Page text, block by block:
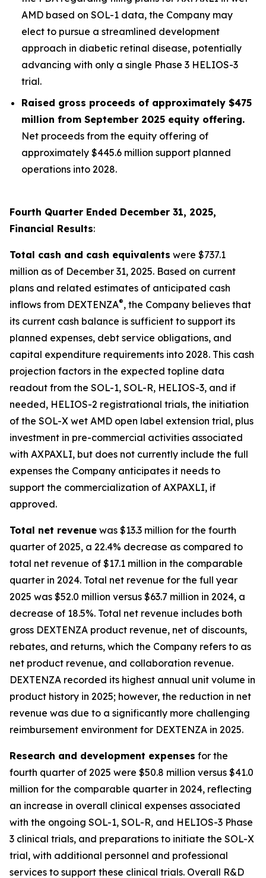
AMD based on SOL-1 data, the Company may
elect to pursue a streamlined development
approach in diabetic retinal disease, potentially
advancing with only a single Phase 3 HELIOS-3
trial.
Raised gross proceeds of approximately $475
million from September 2025 equity offering.
Net proceeds from the equity offering of
approximately $445.6 million support planned
operations into 2028.
Fourth Quarter Ended December 31, 2025,
Financial Results:
Total cash and cash equivalents were $737.1
million as of December 31, 2025. Based on current
plans and related estimates of anticipated cash
inflows from DEXTENZA®, the Company believes that
its current cash balance is sufficient to support its
planned expenses, debt service obligations, and
capital expenditure requirements into 2028. This cash
projection factors in the expected topline data
readout from the SOL-1, SOL-R, HELIOS-3, and if
needed, HELIOS-2 registrational trials, the initiation
of the SOL-X wet AMD open label extension trial, plus
investment in pre-commercial activities associated
with AXPAXLI, but does not currently include the full
expenses the Company anticipates it needs to
support the commercialization of AXPAXLI, if
approved.
Total net revenue was $13.3 million for the fourth
quarter of 2025, a 22.4% decrease as compared to
total net revenue of $17.1 million in the comparable
quarter in 2024. Total net revenue for the full year
2025 was $52.0 million versus $63.7 million in 2024, a
decrease of 18.5%. Total net revenue includes both
gross DEXTENZA product revenue, net of discounts,
rebates, and returns, which the Company refers to as
net product revenue, and collaboration revenue.
DEXTENZA recorded its highest annual unit volume in
product history in 2025; however, the reduction in net
revenue was due to a significantly more challenging
reimbursement environment for DEXTENZA in 2025.
Research and development expenses for the
fourth quarter of 2025 were $50.8 million versus $41.0
million for the comparable quarter in 2024, reflecting
an increase in overall clinical expenses associated
with the ongoing SOL-1, SOL-R, and HELIOS-3 Phase
3 clinical trials, and preparations to initiate the SOL-X
trial, with additional personnel and professional
services to support these clinical trials. Overall R&D